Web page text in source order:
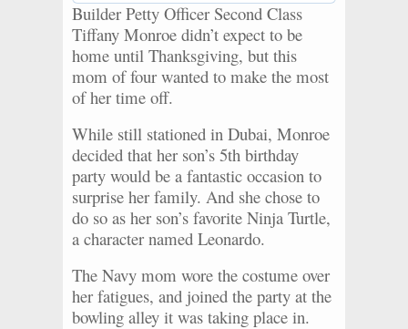
Builder Petty Officer Second Class
Tiffany Monroe didn’t expect to be
home until Thanksgiving, but this
mom of four wanted to make the most
of her time off.
While still stationed in Dubai, Monroe
decided that her son’s 5th birthday
party would be a fantastic occasion to
surprise her family. And she chose to
do so as her son’s favorite Ninja Turtle,
a character named Leonardo.
The Navy mom wore the costume over
her fatigues, and joined the party at the
bowling alley it was taking place in.